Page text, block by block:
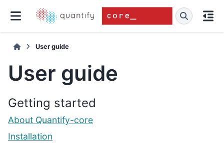
User guide
User guide
Getting started
About Quantify-core
Installation